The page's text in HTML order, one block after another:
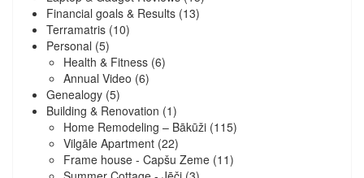
Financial goals & Results (13)
Terramatris (10)
Personal (5)
Health & Fitness (6)
Annual Video (6)
Genealogy (5)
Building & Renovation (1)
Home Remodeling – Bākūži (115)
Vilgāle Apartment (22)
Frame house - Capšu Zeme (11)